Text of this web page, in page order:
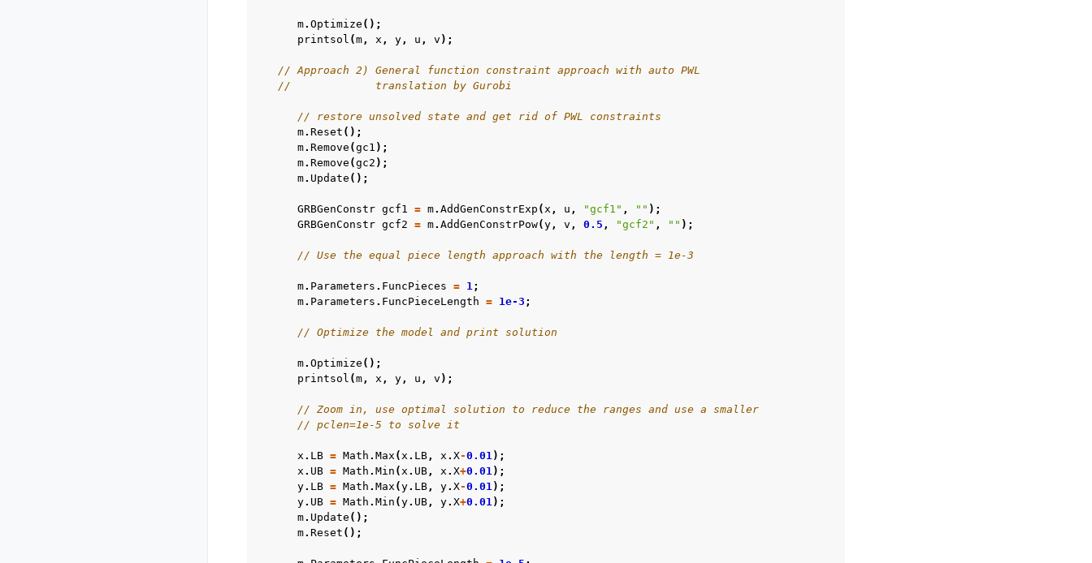
m. Optimize ();
printsol (m, x , y, u , v );
// Approach 2) General function constraint approach with auto PWL
//             translation by Gurobi
// restore unsolved state and get rid of PWL constraints
m. Reset ();
m. Remove (gc1 );
m. Remove (gc2 );
m. Update ();
GRBGenConstr gcf1 = m. AddGenConstrExp (x , u , "gcf1" , "" );
GRBGenConstr gcf2 = m. AddGenConstrPow(y, v , 0.5 , "gcf2" , "" );
// Use the equal piece length approach with the length = 1e-3
m. Parameters . FuncPieces = 1;
m. Parameters . FuncPieceLength = 1e-3 ;
// Optimize the model and print solution
m. Optimize ();
printsol (m, x , y, u , v );
// Zoom in, use optimal solution to reduce the ranges and use a smaller
// pclen=1e-5 to solve it
x . LB = Math . Max (x . LB, x . X-0.01);
x . UB = Math . Min (x . UB, x . X+0.01);
y. LB = Math . Max (y. LB, y. X-0.01);
y. UB = Math . Min (y. UB, y. X+0.01);
m. Update ();
m. Reset ();